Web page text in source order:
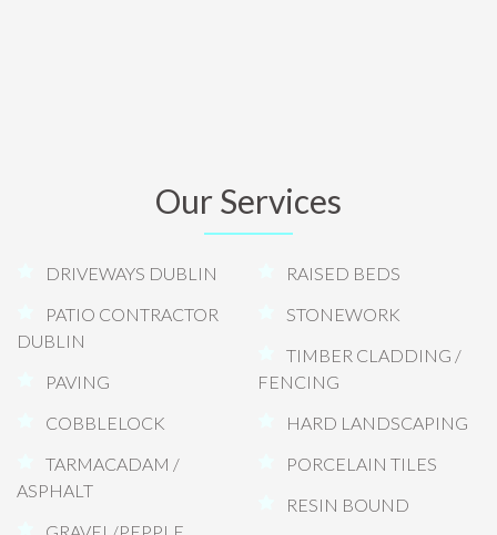
Our Services
DRIVEWAYS DUBLIN
PATIO CONTRACTOR
DUBLIN
PAVING
COBBLELOCK
TARMACADAM /
ASPHALT
GRAVEL/PEPPLE
RAISED BEDS
STONEWORK
TIMBER CLADDING /
FENCING
HARD LANDSCAPING
PORCELAIN TILES
RESIN BOUND